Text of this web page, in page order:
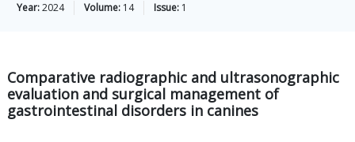
Year:2024 Volume: 14 Issue: 1
Comparative radiographic and ultrasonographic
evaluation and surgical management of
gastrointestinal disorders in canines